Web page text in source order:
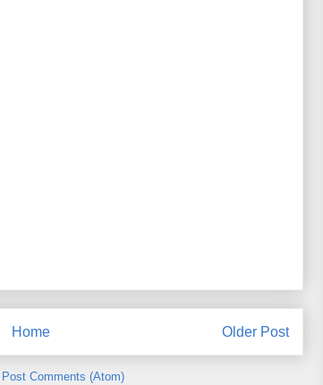
Older Post
Home
Post Comments (Atom)